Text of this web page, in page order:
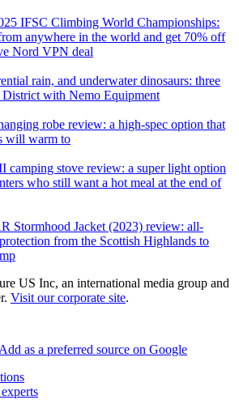
IFSC Climbing World Championships:
anywhere in the world and get 70% off
Nord VPN deal
rain, and underwater dinosaurs: three
District with Nemo Equipment
robe review: a high-spec option that
will warm to
camping stove review: a super light option
who still want a hot meal at the end of
Stormhood Jacket (2023) review: all-
from the Scottish Highlands to
US Inc, an international media group and
Visit our corporate site.
Add as a preferred source on Google